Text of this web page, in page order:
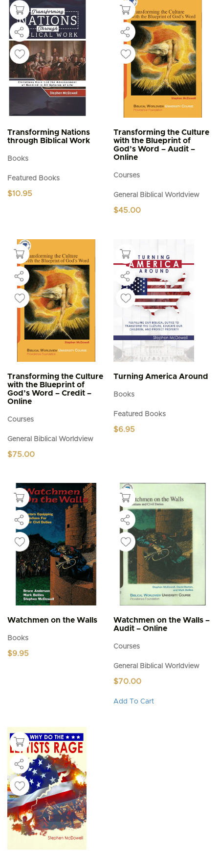
Transforming Nations
through Biblical Work
Books
Featured Books
$10.95
Transforming the Culture
with the Blueprint of
God’s Word – Audit –
Online
Courses
General Biblical Worldview
$45.00
Transforming the Culture
with the Blueprint of
God’s Word – Credit –
Online
Courses
General Biblical Worldview
$75.00
Turning America Around
Books
Featured Books
$6.95
Watchmen on the Walls
Books
$9.95
Watchmen on the Walls –
Audit – Online
Courses
General Biblical Worldview
$70.00
Add To Cartproduct